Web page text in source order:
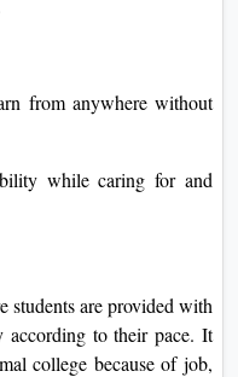
from anywhere without
while caring for and
are provided with
according to their pace. It
college because of job,